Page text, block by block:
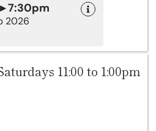
7:30pm
2026
11:00 to 1:00pm